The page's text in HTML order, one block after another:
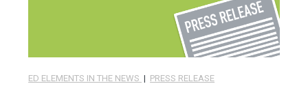
ED ELEMENTS IN THE NEWS | PRESS RELEASE